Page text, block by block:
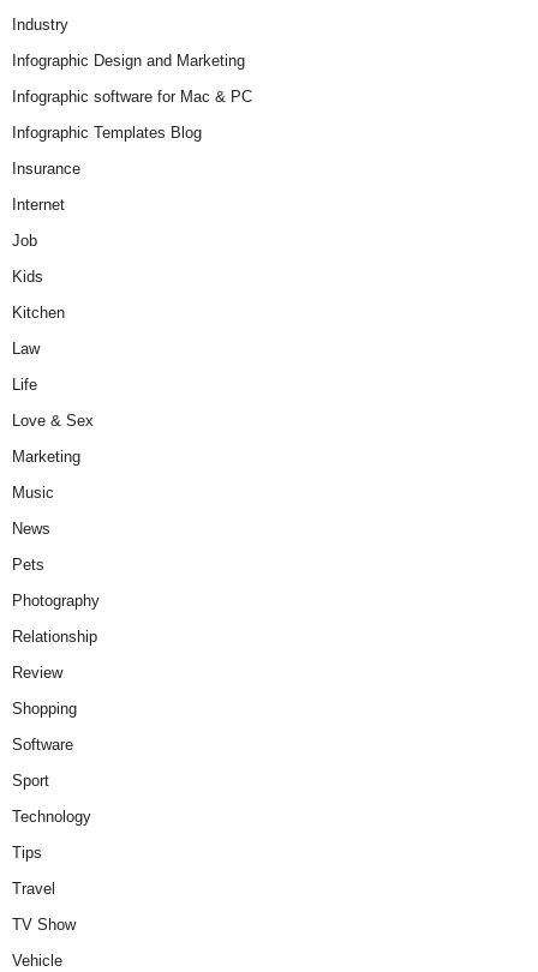
Industry
Infographic Design and Marketing
Infographic software for Mac & PC
Infographic Templates Blog
Insurance
Internet
Job
Kids
Kitchen
Law
Life
Love & Sex
Marketing
Music
News
Pets
Photography
Relationship
Review
Shopping
Software
Sport
Technology
Tips
Travel
TV Show
Vehicle